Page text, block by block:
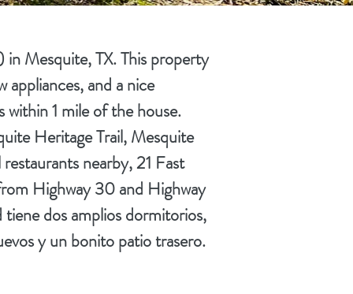
Mesquite, TX. This property
appliances, and a nice
within 1 mile of the house.
Heritage Trail, Mesquite
nearby, 21 Fast
Highway 30 and Highway
tiene dos amplios dormitorios,
y un bonito patio trasero.